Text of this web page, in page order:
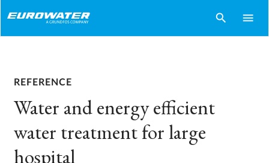
search menu
REFERENCE
Water and energy efficient
water treatment for large
hospital